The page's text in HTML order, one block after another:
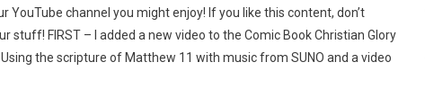
YouTube channel you might enjoy! If you like this content, don’t
stuff! FIRST – I added a new video to the Comic Book Christian Glory
Using the scripture of Matthew 11 with music from SUNO and a video